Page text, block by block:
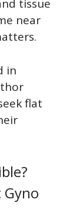
tissue
near
in
flat